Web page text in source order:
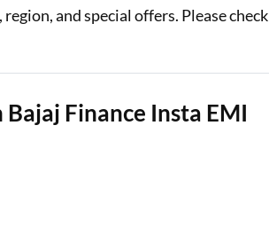
and special offers. Please check
Finance Insta EMI